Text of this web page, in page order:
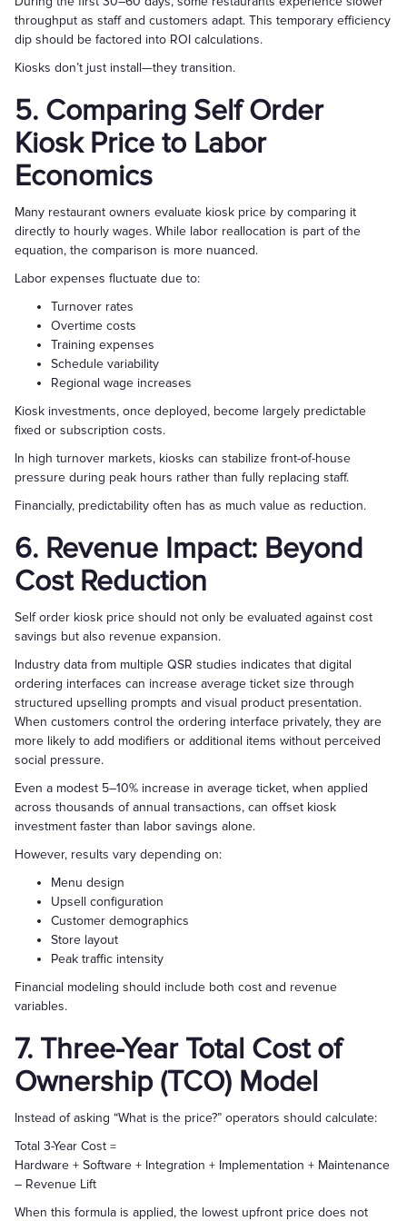
throughput as staff and customers adapt. This temporary efficiency
dip should be factored into ROI calculations.
Kiosks don’t just install—they transition.
5. Comparing Self Order
Kiosk Price to Labor
Economics
Many restaurant owners evaluate kiosk price by comparing it
directly to hourly wages. While labor reallocation is part of the
equation, the comparison is more nuanced.
Labor expenses fluctuate due to:
Turnover rates
Overtime costs
Training expenses
Schedule variability
Regional wage increases
Kiosk investments, once deployed, become largely predictable
fixed or subscription costs.
In high turnover markets, kiosks can stabilize front-of-house
pressure during peak hours rather than fully replacing staff.
Financially, predictability often has as much value as reduction.
6. Revenue Impact: Beyond
Cost Reduction
Self order kiosk price should not only be evaluated against cost
savings but also revenue expansion.
Industry data from multiple QSR studies indicates that digital
ordering interfaces can increase average ticket size through
structured upselling prompts and visual product presentation.
When customers control the ordering interface privately, they are
more likely to add modifiers or additional items without perceived
social pressure.
Even a modest 5–10% increase in average ticket, when applied
across thousands of annual transactions, can offset kiosk
investment faster than labor savings alone.
However, results vary depending on:
Menu design
Upsell configuration
Customer demographics
Store layout
Peak traffic intensity
Financial modeling should include both cost and revenue
variables.
7. Three-Year Total Cost of
Ownership (TCO) Model
Instead of asking “What is the price?” operators should calculate:
Total 3-Year Cost =
Hardware + Software + Integration + Implementation + Maintenance
– Revenue Lift
When this formula is applied, the lowest upfront price does not